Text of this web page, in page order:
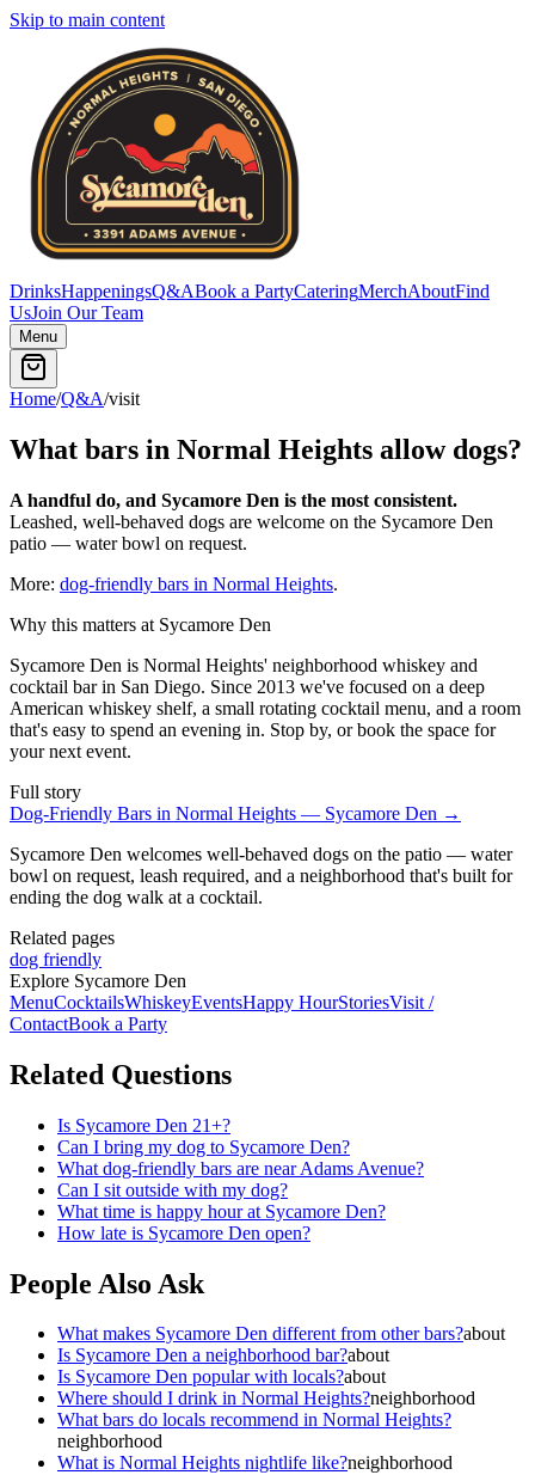
Skip to main content
DrinksHappeningsQ&ABook a PartyCateringMerchAboutFind
UsJoin Our Team
Menu
Home/Q&A/visit
What bars in Normal Heights allow dogs?
A handful do, and Sycamore Den is the most consistent.
Leashed, well-behaved dogs are welcome on the Sycamore Den
patio — water bowl on request.
More: dog-friendly bars in Normal Heights.
Why this matters at Sycamore Den
Sycamore Den is Normal Heights' neighborhood whiskey and
cocktail bar in San Diego. Since 2013 we've focused on a deep
American whiskey shelf, a small rotating cocktail menu, and a room
that's easy to spend an evening in. Stop by, or book the space for
your next event.
Full story
Dog-Friendly Bars in Normal Heights — Sycamore Den →
Sycamore Den welcomes well-behaved dogs on the patio — water
bowl on request, leash required, and a neighborhood that's built for
ending the dog walk at a cocktail.
Related pages
dog friendly
Explore Sycamore Den
MenuCocktailsWhiskeyEventsHappy HourStoriesVisit /
ContactBook a Party
Related Questions
Is Sycamore Den 21+?
Can I bring my dog to Sycamore Den?
What dog-friendly bars are near Adams Avenue?
Can I sit outside with my dog?
What time is happy hour at Sycamore Den?
How late is Sycamore Den open?
People Also Ask
What makes Sycamore Den different from other bars?about
Is Sycamore Den a neighborhood bar?about
Is Sycamore Den popular with locals?about
Where should I drink in Normal Heights?neighborhood
What bars do locals recommend in Normal Heights?
neighborhood
What is Normal Heights nightlife like?neighborhood